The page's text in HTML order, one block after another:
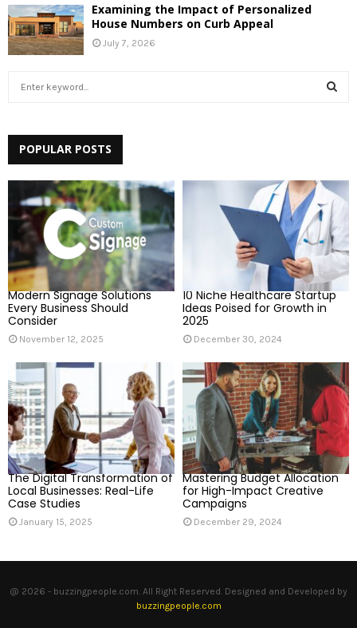
Examining the Impact of Personalized
House Numbers on Curb Appeal
July 7, 2026
h
f
r
A
R
C
H
POPULAR POSTS
Modern Signage Solutions
Every Business Should
Consider
November 12, 2025
10 Niche Healthcare Startup
Ideas Poised for Growth in
2025
December 30, 2024
The Digital Transformation of
Local Businesses: Real-Life
Case Studies
January 15, 2025
Mastering Budget Allocation
for High-Impact Creative
Campaigns
December 29, 2024
@ 2026 - buzzingpeople.com. All Right Reserved. Designed and Developed by
buzzingpeople.com